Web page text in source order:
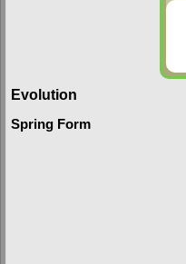
Evolution
Spring Form